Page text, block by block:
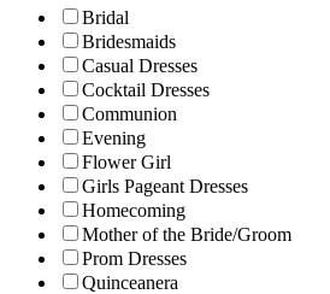
Bridal
Bridesmaids
Casual Dresses
Cocktail Dresses
Communion
Evening
Flower Girl
Girls Pageant Dresses
Homecoming
Mother of the Bride/Groom
Prom Dresses
Quinceanera